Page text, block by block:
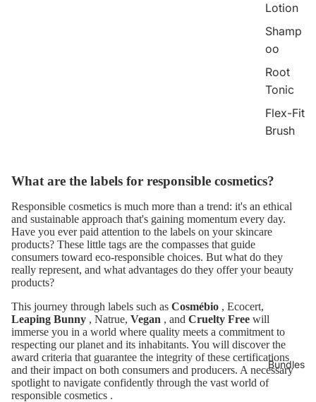
Lotion
Shamp
oo
Root
Tonic
Flex-Fit
Brush
Bundles
What are the labels for responsible cosmetics?
Responsible cosmetics is much more than a trend: it's an ethical
and sustainable approach that's gaining momentum every day.
Have you ever paid attention to the labels on your skincare
products? These little tags are the compasses that guide
consumers toward eco-responsible choices. But what do they
really represent, and what advantages do they offer your beauty
products?
This journey through labels such as Cosmébio , Ecocert,
Leaping Bunny , Natrue, Vegan , and Cruelty Free will
immerse you in a world where quality meets a commitment to
respecting our planet and its inhabitants. You will discover the
award criteria that guarantee the integrity of these certifications
and their impact on both consumers and producers. A necessary
spotlight to navigate confidently through the vast world of
responsible cosmetics .